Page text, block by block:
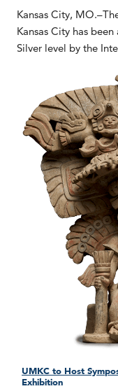
Kansas City,
Kansas City has
Silver level by the
UMKC to Host
Exhibition